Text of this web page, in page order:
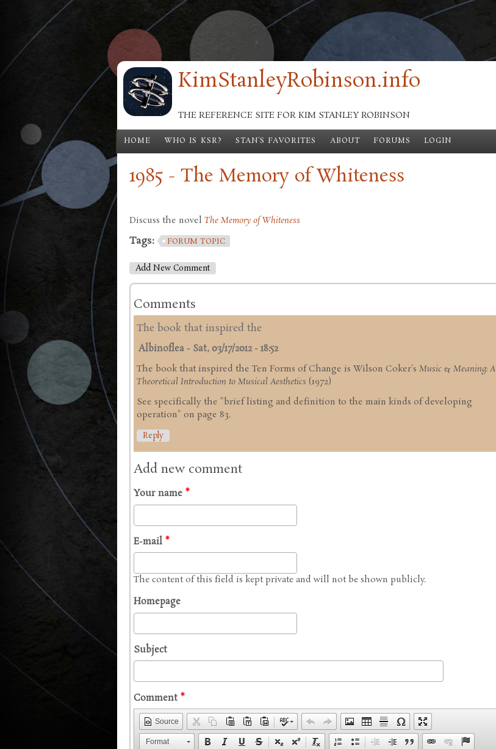
Skip to main content KimStanleyRobinson.info
THE REFERENCE SITE FOR KIM STANLEY ROBINSON
HOME WHO IS KSR? STAN'S FAVORITES ABOUT FORUMS LOGIN
1985 - The Memory of Whiteness
Discuss the novel The Memory of Whiteness
Tags: FORUM TOPIC
Add New Comment
Comments
The book that inspired the
Albinoflea - Sat, 03/17/2012 - 18:52
The book that inspired the Ten Forms of Change is Wilson Coker's Music & Meaning: A
Theoretical Introduction to Musical Aesthetics (1972)
See specifically the "brief listing and definition to the main kinds of developing
operation" on page 83.
Reply
Add new comment
Your name *
E-mail *
The content of this field is kept private and will not be shown publicly.
Homepage
Subject
Comment *
Source
Format